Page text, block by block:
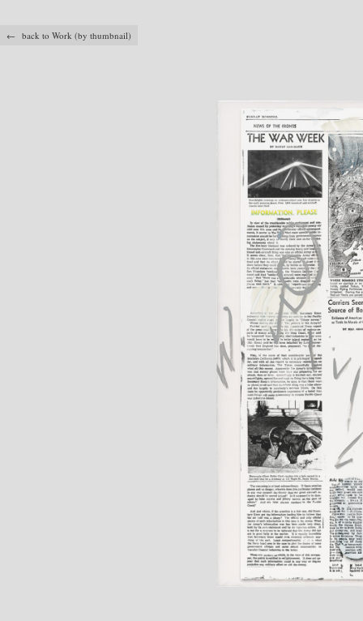
← back to Work (by thumbnail)